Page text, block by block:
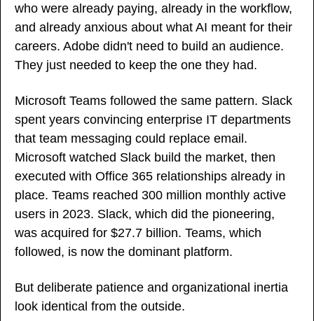
who were already paying, already in the workflow,
and already anxious about what AI meant for their
careers. Adobe didn't need to build an audience.
They just needed to keep the one they had.
Microsoft Teams followed the same pattern. Slack
spent years convincing enterprise IT departments
that team messaging could replace email.
Microsoft watched Slack build the market, then
executed with Office 365 relationships already in
place. Teams reached 300 million monthly active
users in 2023. Slack, which did the pioneering,
was acquired for $27.7 billion. Teams, which
followed, is now the dominant platform.
But deliberate patience and organizational inertia
look identical from the outside.